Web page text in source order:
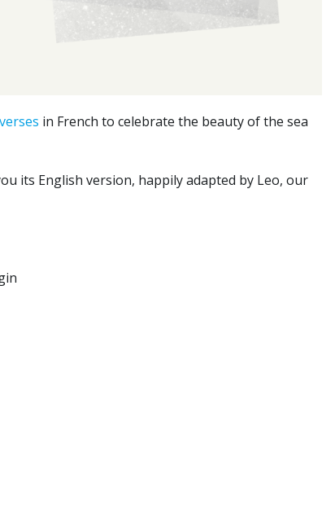
in French to celebrate the beauty of the sea
its English version, happily adapted by Leo, our